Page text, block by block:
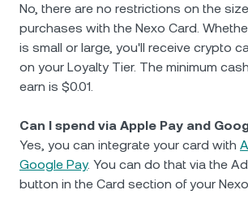
No, there are no restrictions on the
purchases with the Nexo Card.
is small or large, you'll receive crypto
on your Loyalty Tier. The minimum
earn is $0.01.
Can I spend via Apple Pay and
Yes, you can integrate your card with
Google Pay. You can do that via the
button in the Card section of your